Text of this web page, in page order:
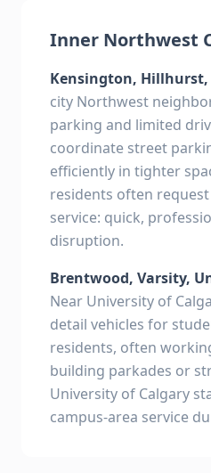
Inner Northwest
Kensington, Hillhurst,
city Northwest
parking and limited
coordinate street
efficiently in tighter
residents often
service: quick,
disruption.
Brentwood, Varsity,
Near University of
detail vehicles for
residents, often
building parkades or
University of Calgary
campus-area service